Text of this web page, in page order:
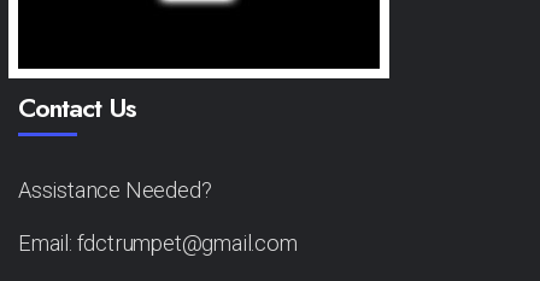
Contact Us
Assistance Needed?
Email: fdctrumpet@gmail.com